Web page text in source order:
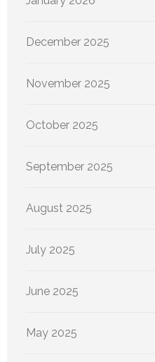
December 2025
November 2025
October 2025
September 2025
August 2025
July 2025
June 2025
May 2025